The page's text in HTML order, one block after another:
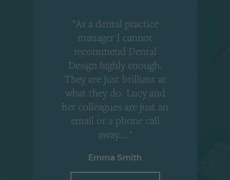
"As a dental practice
manager I cannot
recommend Dental
Design highly enough.
They are just brilliant at
what they do. Lucy and
her colleagues are just an
email or a phone call
away...."
Emma Smith